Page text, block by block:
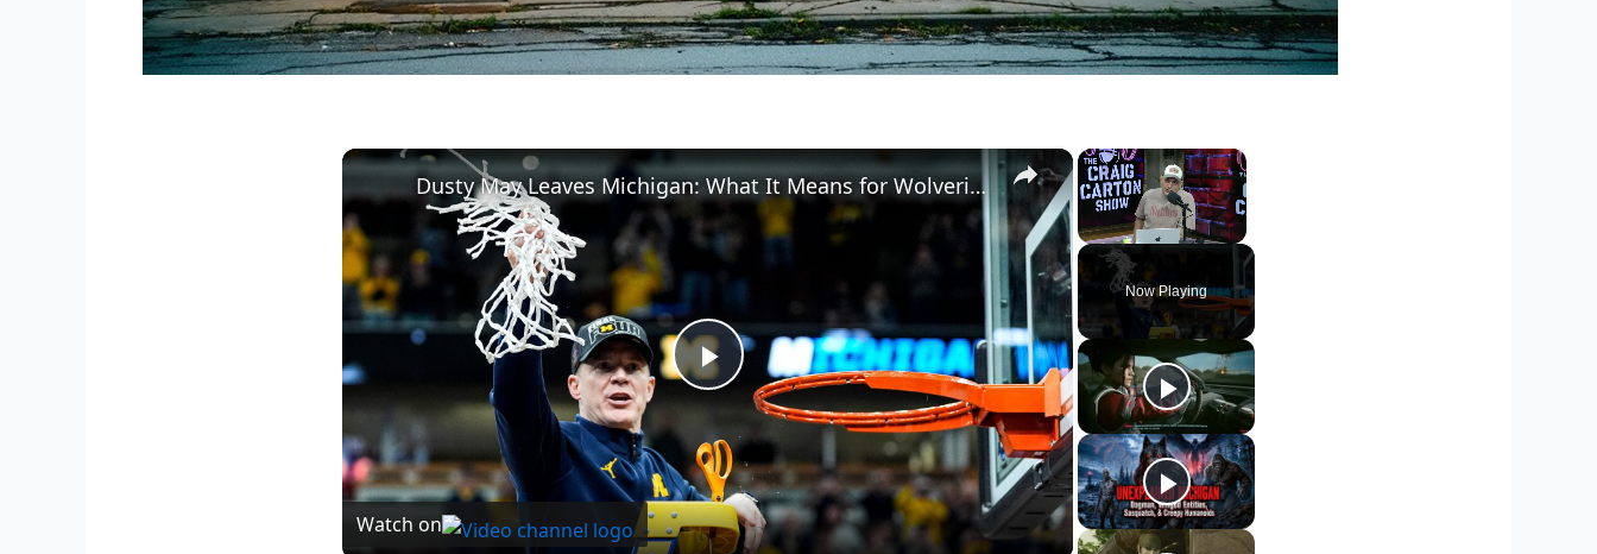
×
Unmute
Now Playing
×
Play
Video
Dusty May Leaves Michigan: What It Means for Wolverines' Future
Watch on